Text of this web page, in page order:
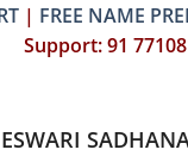
| FREE NAME
Support: 91